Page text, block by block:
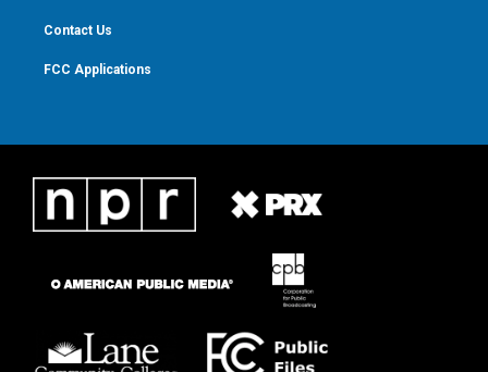
Contact Us
FCC Applications